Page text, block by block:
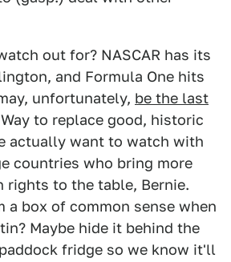
out for? NASCAR has its
and Formula One hits
unfortunately, be the last
to replace good, historic
actually want to watch with
countries who bring more
rights to the table, Bernie.
a box of common sense when
Maybe hide it behind the
fridge so we know it'll